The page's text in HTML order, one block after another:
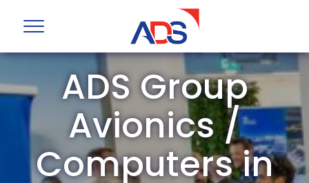
ADS Group
Avionics /
Computers in